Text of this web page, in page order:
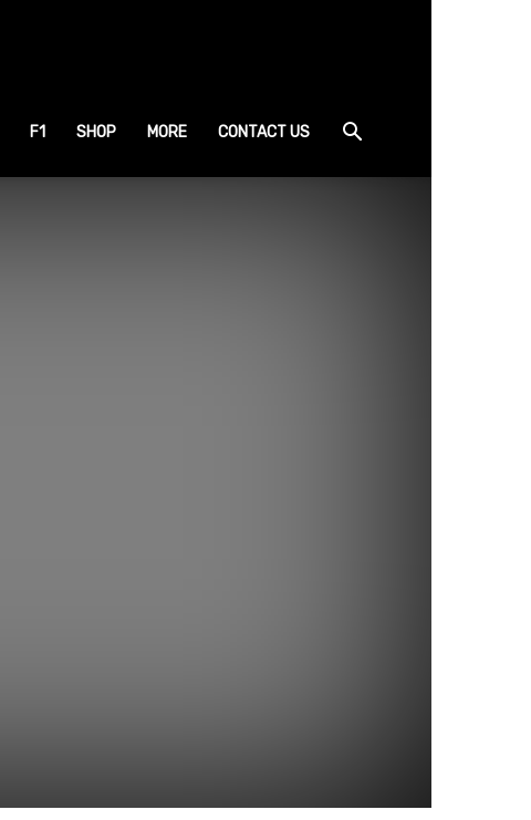
F1 SHOP MORE CONTACT US